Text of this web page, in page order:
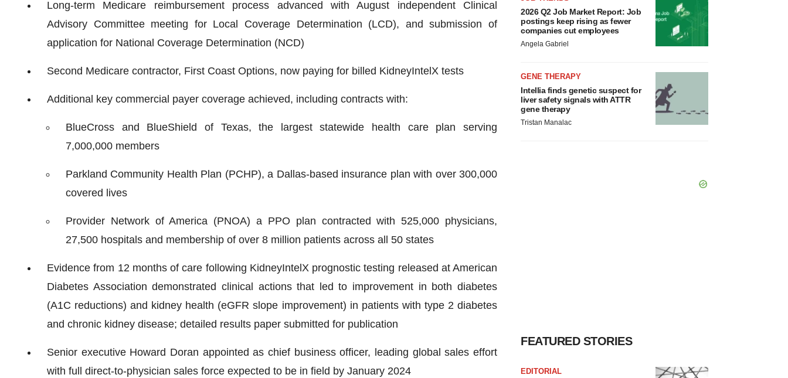
Long-term Medicare reimbursement process advanced with August independent Clinical
Advisory Committee meeting for Local Coverage Determination (LCD), and submission of
application for National Coverage Determination (NCD)
Second Medicare contractor, First Coast Options, now paying for billed KidneyIntelX tests
Additional key commercial payer coverage achieved, including contracts with:
BlueCross and BlueShield of Texas, the largest statewide health care plan serving
7,000,000 members
Parkland Community Health Plan (PCHP), a Dallas-based insurance plan with over 300,000
covered lives
Provider Network of America (PNOA) a PPO plan contracted with 525,000 physicians,
27,500 hospitals and membership of over 8 million patients across all 50 states
Evidence from 12 months of care following KidneyIntelX prognostic testing released at American
Diabetes Association demonstrated clinical actions that led to improvement in both diabetes
(A1C reductions) and kidney health (eGFR slope improvement) in patients with type 2 diabetes
and chronic kidney disease; detailed results paper submitted for publication
Senior executive Howard Doran appointed as chief business officer, leading global sales effort
with full direct-to-physician sales force expected to be in field by January 2024
2026 Q2 Job Market Report: Job
postings keep rising as fewer
companies cut employees
Angela Gabriel
GENE THERAPY
Intellia finds genetic suspect for
liver safety signals with ATTR
gene therapy
Tristan Manalac
FEATURED STORIES
EDITORIAL